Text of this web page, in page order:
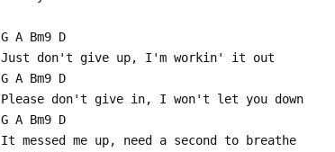
G A Bm9 D
Just don't give up, I'm workin' it out
G A Bm9 D
Please don't give in, I won't let you down
G A Bm9 D
It messed me up, need a second to breathe